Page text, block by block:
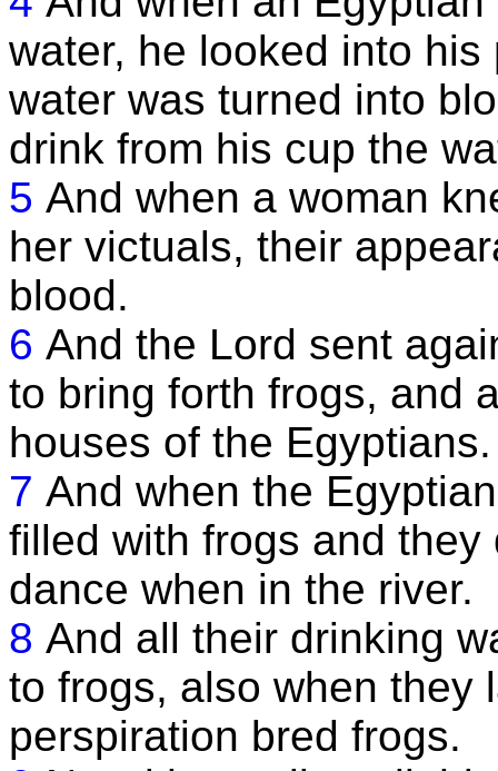
water, he looked into
water was turned into
drink from his cup the
5 And when a woman
her victuals, their
blood.
6 And the Lord sent
to bring forth frogs, and
houses of the Egyptians.
7 And when the
filled with frogs and
dance when in the river.
8 And all their drinking
to frogs, also when they
perspiration bred frogs.